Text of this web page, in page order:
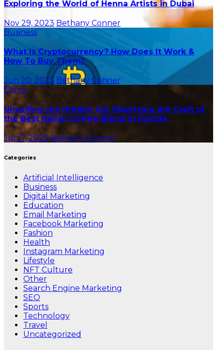
Exploring the World of Henna Artists in Dubai
Nov 29, 2023 Bethany Conner
Business
What Is Cryptocurrency? How Does It Work &
How To Buy Them?
Jun 20, 2023 Bethany Conner
Other
Unveiling the Hidden Art: Mastering the Craft of
the Best Italian Coffee Blend in Florida
Jun 7, 2023 Bethany Conner
Categories
Artificial Intelligence
Business
Digital Marketing
Education
Email Marketing
Facebook Marketing
Fashion
Health
Instagram Marketing
Lifestyle
NFT Culture
Other
Search Engine Marketing
SEO
Sports
Technology
Travel
Uncategorized